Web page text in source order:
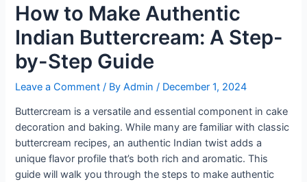
How to Make Authentic
Indian Buttercream: A Step-
by-Step Guide
Leave a Comment / ByAdmin/ December 1, 2024
Buttercream is a versatile and essential component in cake
decoration and baking. While many are familiar with classic
buttercream recipes, an authentic Indian twist adds a
unique flavor profile that’s both rich and aromatic. This
guide will walk you through the steps to make authentic